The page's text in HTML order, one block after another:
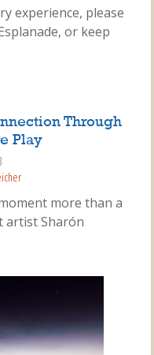
experience, please
or keep
Through
Play
more than a
artist Sharón